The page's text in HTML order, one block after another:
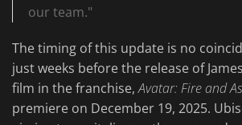
our team."
The timing of this update is no
just weeks before the release of
film in the franchise,Avatar: Fire and
premiere on December 19, 2025.